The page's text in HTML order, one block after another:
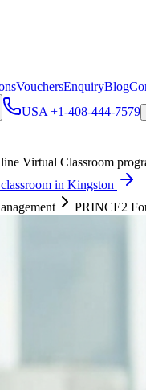
VouchersEnquiryBlog
USA +1-408-444-7579
Virtual Classroom
in Kingston
PRINCE2